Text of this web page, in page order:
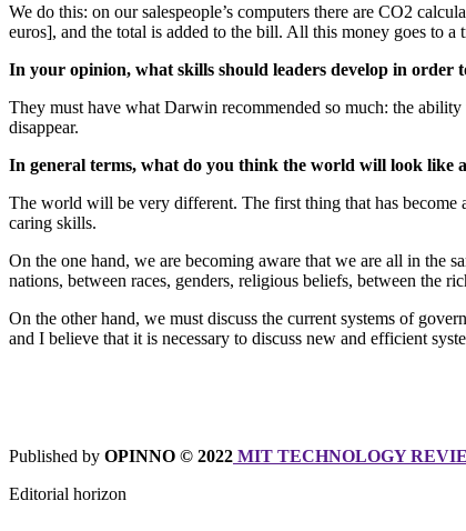
We do this: on our salespeople’s computers there are CO2
euros], and the total is added to the bill. All this money goes to
In your opinion, what skills should leaders develop in
They must have what Darwin recommended so much: the
disappear.
In general terms, what do you think the world will look like
The world will be very different. The first thing that has become
caring skills.
On the one hand, we are becoming aware that we are all in the
nations, between races, genders, religious beliefs, between the
On the other hand, we must discuss the current systems of
and I believe that it is necessary to discuss new and efficient
Published by OPINNO © 2022 MIT TECHNOLOGY
Editorial horizon